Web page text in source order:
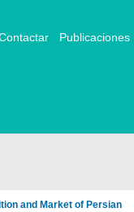
Publicaciones
and Market of Persian